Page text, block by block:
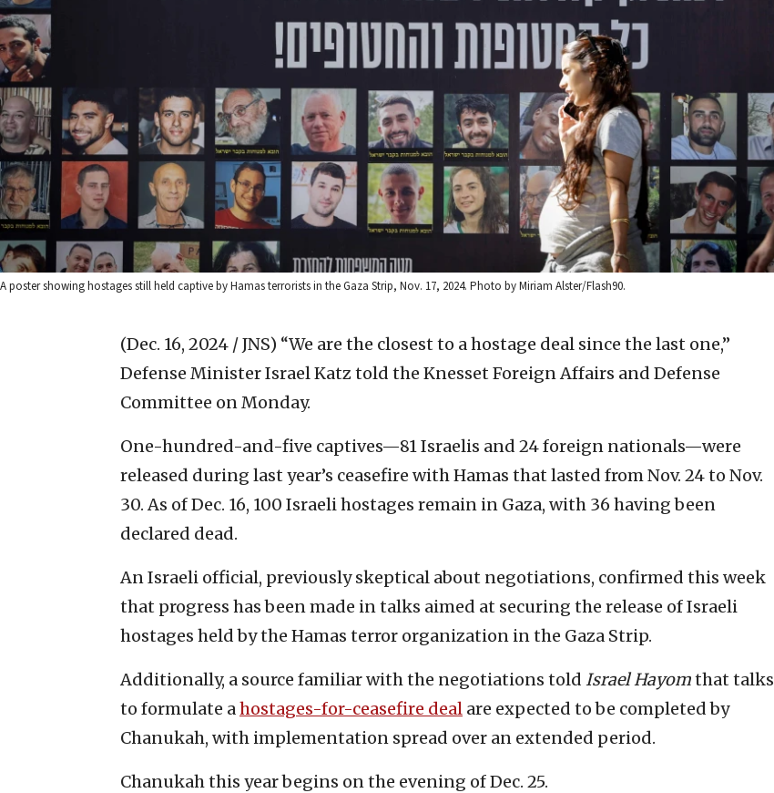
A poster showing hostages still held captive by Hamas terrorists in the Gaza Strip, Nov. 17, 2024. Photo by Miriam Alster/Flash90.
(Dec. 16, 2024 / JNS) “We are the closest to a hostage deal since the last one,”
Defense Minister Israel Katz told the Knesset Foreign Affairs and Defense
Committee on Monday.
One-hundred-and-five captives—81 Israelis and 24 foreign nationals—were
released during last year’s ceasefire with Hamas that lasted from Nov. 24 to Nov.
30. As of Dec. 16, 100 Israeli hostages remain in Gaza, with 36 having been
declared dead.
An Israeli official, previously skeptical about negotiations, confirmed this week
that progress has been made in talks aimed at securing the release of Israeli
hostages held by the Hamas terror organization in the Gaza Strip.
Additionally, a source familiar with the negotiations told Israel Hayomthat talks
to formulate ahostages-for-ceasefire deal are expected to be completed by
Chanukah, with implementation spread over an extended period.
Chanukah this year begins on the evening of Dec. 25.